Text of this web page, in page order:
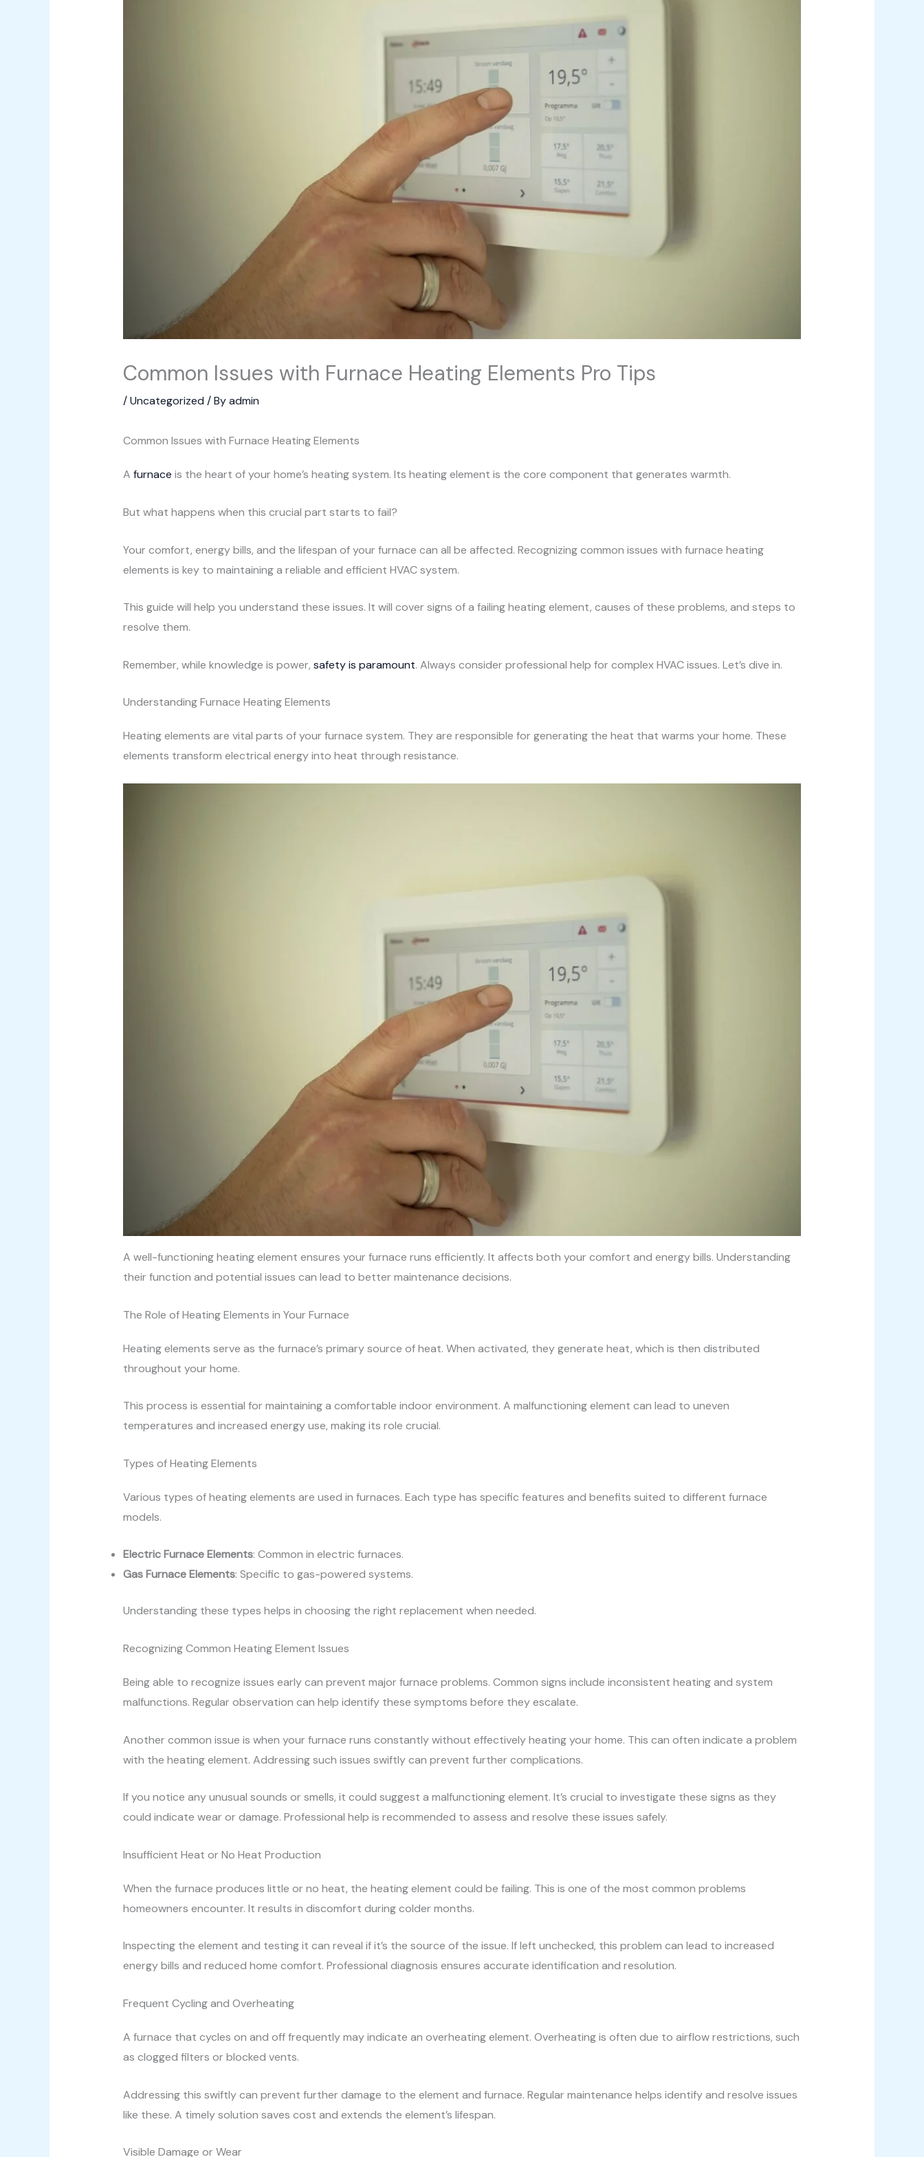
Common Issues with Furnace Heating Elements Pro Tips
/Uncategorized / Byadmin
Common Issues with Furnace Heating Elements
A furnace is the heart of your home’s heating system. Its heating element is the core component that generates warmth.
But what happens when this crucial part starts to fail?
Your comfort, energy bills, and the lifespan of your furnace can all be affected. Recognizing common issues with furnace heating
elements is key to maintaining a reliable and efficient HVAC system.
This guide will help you understand these issues. It will cover signs of a failing heating element, causes of these problems, and steps to
resolve them.
Remember, while knowledge is power, safety is paramount. Always consider professional help for complex HVAC issues. Let’s dive in.
Understanding Furnace Heating Elements
Heating elements are vital parts of your furnace system. They are responsible for generating the heat that warms your home. These
elements transform electrical energy into heat through resistance.
A well-functioning heating element ensures your furnace runs efficiently. It affects both your comfort and energy bills. Understanding
their function and potential issues can lead to better maintenance decisions.
The Role of Heating Elements in Your Furnace
Heating elements serve as the furnace’s primary source of heat. When activated, they generate heat, which is then distributed
throughout your home.
This process is essential for maintaining a comfortable indoor environment. A malfunctioning element can lead to uneven
temperatures and increased energy use, making its role crucial.
Types of Heating Elements
Various types of heating elements are used in furnaces. Each type has specific features and benefits suited to different furnace
models.
Electric Furnace Elements: Common in electric furnaces.
Gas Furnace Elements: Specific to gas-powered systems.
Understanding these types helps in choosing the right replacement when needed.
Recognizing Common Heating Element Issues
Being able to recognize issues early can prevent major furnace problems. Common signs include inconsistent heating and system
malfunctions. Regular observation can help identify these symptoms before they escalate.
Another common issue is when your furnace runs constantly without effectively heating your home. This can often indicate a problem
with the heating element. Addressing such issues swiftly can prevent further complications.
If you notice any unusual sounds or smells, it could suggest a malfunctioning element. It’s crucial to investigate these signs as they
could indicate wear or damage. Professional help is recommended to assess and resolve these issues safely.
Insufficient Heat or No Heat Production
When the furnace produces little or no heat, the heating element could be failing. This is one of the most common problems
homeowners encounter. It results in discomfort during colder months.
Inspecting the element and testing it can reveal if it’s the source of the issue. If left unchecked, this problem can lead to increased
energy bills and reduced home comfort. Professional diagnosis ensures accurate identification and resolution.
Frequent Cycling and Overheating
A furnace that cycles on and off frequently may indicate an overheating element. Overheating is often due to airflow restrictions, such
as clogged filters or blocked vents.
Addressing this swiftly can prevent further damage to the element and furnace. Regular maintenance helps identify and resolve issues
like these. A timely solution saves cost and extends the element’s lifespan.
Visible Damage or Wear